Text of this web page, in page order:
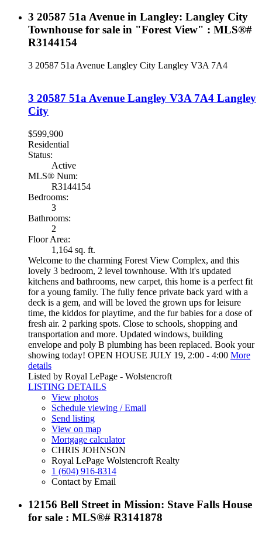
3 20587 51a Avenue in Langley: Langley City
Townhouse for sale in "Forest View" : MLS®#
R3144154
3 20587 51a Avenue Langley City Langley V3A 7A4
3 20587 51a Avenue Langley V3A 7A4 Langley
City
$599,900
Residential
Status:
Active
MLS® Num:
R3144154
Bedrooms:
3
Bathrooms:
2
Floor Area:
1,164 sq. ft.
Welcome to the charming Forest View Complex, and this
lovely 3 bedroom, 2 level townhouse. With it's updated
kitchens and bathrooms, new carpet, this home is a perfect fit
for a young family. The fully fence private back yard with a
deck is a gem, and will be loved the grown ups for leisure
time, the kiddos for playtime, and the fur babies for a dose of
fresh air. 2 parking spots. Close to schools, shopping and
transportation and more. Updated windows, building
envelope and poly B plumbing has been replaced. Book your
showing today! OPEN HOUSE JULY 19, 2:00 - 4:00 More
details
Listed by Royal LePage - Wolstencroft
LISTING DETAILS
View photos
Schedule viewing / Email
Send listing
View on map
Mortgage calculator
CHRIS JOHNSON
Royal LePage Wolstencroft Realty
1 (604) 916-8314
Contact by Email
12156 Bell Street in Mission: Stave Falls House
for sale : MLS®# R3141878